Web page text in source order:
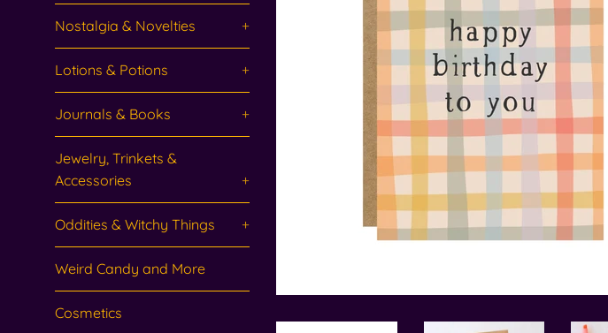
Nostalgia & Novelties +
Lotions & Potions +
Journals & Books +
Jewelry, Trinkets &
Accessories
+
Oddities & Witchy Things +
Weird Candy and More
Cosmetics